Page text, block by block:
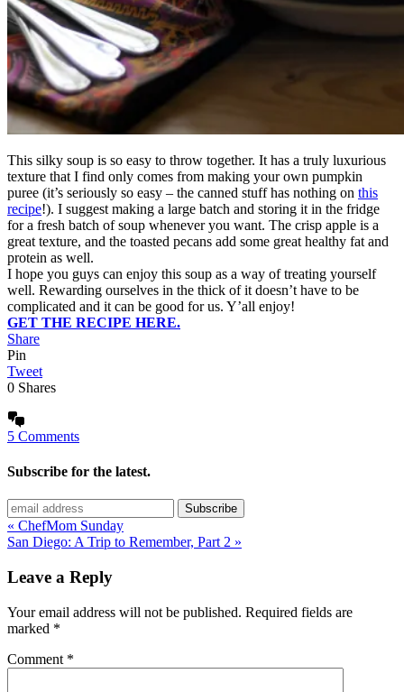
This silky soup is so easy to throw together. It has a truly luxurious
texture that I find only comes from making your own pumpkin
puree (it’s seriously so easy – the canned stuff has nothing on this
recipe!). I suggest making a large batch and storing it in the fridge
for a fresh batch of soup whenever you want. The crisp apple is a
great texture, and the toasted pecans add some great healthy fat and
protein as well.
I hope you guys can enjoy this soup as a way of treating yourself
well. Rewarding ourselves in the thick of it doesn’t have to be
complicated and it can be good for us. Y’all enjoy!
GET THE RECIPE HERE.
Share
Pin
Tweet
0 Shares
5 Comments
Subscribe for the latest.
« ChefMom Sunday
San Diego: A Trip to Remember, Part 2 »
Leave a Reply
Your email address will not be published. Required fields are
marked *
Comment *